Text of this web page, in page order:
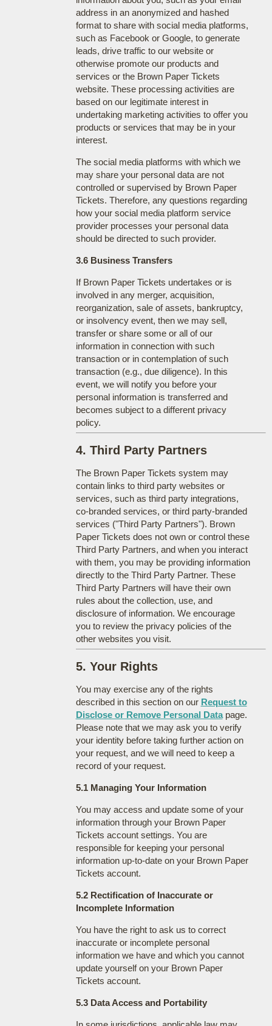
address in an anonymized and hashed
format to share with social media platforms,
such as Facebook or Google, to generate
leads, drive traffic to our website or
otherwise promote our products and
services or the Brown Paper Tickets
website. These processing activities are
based on our legitimate interest in
undertaking marketing activities to offer you
products or services that may be in your
interest.
The social media platforms with which we
may share your personal data are not
controlled or supervised by Brown Paper
Tickets. Therefore, any questions regarding
how your social media platform service
provider processes your personal data
should be directed to such provider.
3.6 Business Transfers
If Brown Paper Tickets undertakes or is
involved in any merger, acquisition,
reorganization, sale of assets, bankruptcy,
or insolvency event, then we may sell,
transfer or share some or all of our
information in connection with such
transaction or in contemplation of such
transaction (e.g., due diligence). In this
event, we will notify you before your
personal information is transferred and
becomes subject to a different privacy
policy.
4. Third Party Partners
The Brown Paper Tickets system may
contain links to third party websites or
services, such as third party integrations,
co-branded services, or third party-branded
services ("Third Party Partners"). Brown
Paper Tickets does not own or control these
Third Party Partners, and when you interact
with them, you may be providing information
directly to the Third Party Partner. These
Third Party Partners will have their own
rules about the collection, use, and
disclosure of information. We encourage
you to review the privacy policies of the
other websites you visit.
5. Your Rights
You may exercise any of the rights
described in this section on our Request to
Disclose or Remove Personal Datapage.
Please note that we may ask you to verify
your identity before taking further action on
your request, and we will need to keep a
record of your request.
5.1 Managing Your Information
You may access and update some of your
information through your Brown Paper
Tickets account settings. You are
responsible for keeping your personal
information up-to-date on your Brown Paper
Tickets account.
5.2 Rectification of Inaccurate or
Incomplete Information
You have the right to ask us to correct
inaccurate or incomplete personal
information we have and which you cannot
update yourself on your Brown Paper
Tickets account.
5.3 Data Access and Portability